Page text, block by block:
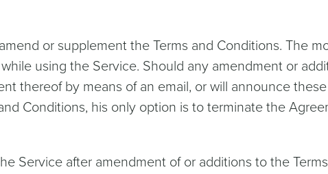
or supplement the Terms and Conditions. The
using the Service. Should any amendment or
thereof by means of an email, or will announce
Conditions, his only option is to terminate the
Service after amendment of or additions to the